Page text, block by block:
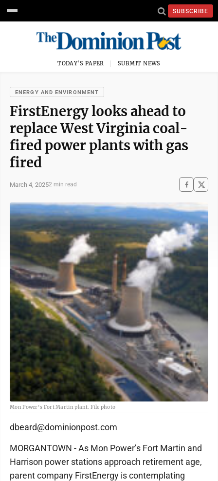
SUBSCRIBE
TODAY'S PAPER SUBMIT NEWS
ENERGY AND ENVIRONMENT
FirstEnergy looks ahead to
replace West Virginia coal-
fired power plants with gas
fired
March 4, 20252 min read
Mon Power's Fort Martin plant. File photo
dbeard@dominionpost.com
MORGANTOWN - As Mon Power’s Fort Martin and
Harrison power stations approach retirement age,
parent company FirstEnergy is contemplating